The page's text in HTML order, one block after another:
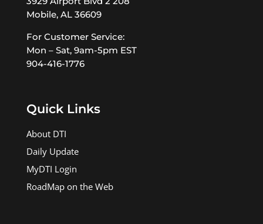
Mobile, AL 36609
For Customer Service:
Mon – Sat, 9am-5pm EST
904-416-1776
Quick Links
About DTI
Daily Update
MyDTI Login
RoadMap on the Web